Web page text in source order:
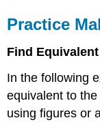
Makes
Perfect
Exercise
Exercise
\
Practice
Find
In the following
equivalent to
using figures or